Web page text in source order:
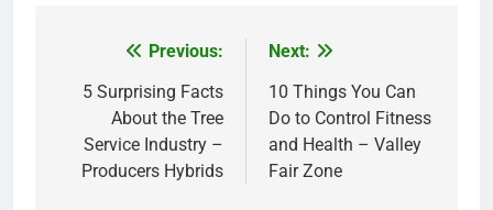
navigation
Previous:
5 Surprising Facts
About the Tree
Service Industry –
Producers Hybrids
Next:
10 Things You Can
Do to Control Fitness
and Health – Valley
Fair Zone